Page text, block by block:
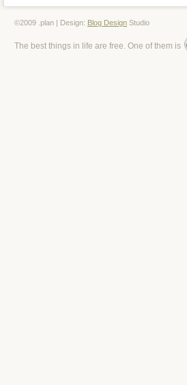
©2009 .plan | Design: Blog Design Studio
The best things in life are free. One of them is